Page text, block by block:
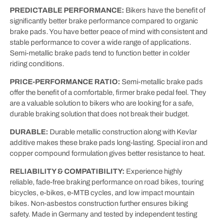
PREDICTABLE PERFORMANCE: Bikers have the benefit of
significantly better brake performance compared to organic
brake pads. You have better peace of mind with consistent and
stable performance to cover a wide range of applications.
Semi-metallic brake pads tend to function better in colder
riding conditions.
PRICE-PERFORMANCE RATIO: Semi-metallic brake pads
offer the benefit of a comfortable, firmer brake pedal feel. They
are a valuable solution to bikers who are looking for a safe,
durable braking solution that does not break their budget.
DURABLE: Durable metallic construction along with Kevlar
additive makes these brake pads long-lasting. Special iron and
copper compound formulation gives better resistance to heat.
RELIABILITY & COMPATIBILITY: Experience highly
reliable, fade-free braking performance on road bikes, touring
bicycles, e-bikes, e-MTB cycles, and low impact mountain
bikes. Non-asbestos construction further ensures biking
safety. Made in Germany and tested by independent testing